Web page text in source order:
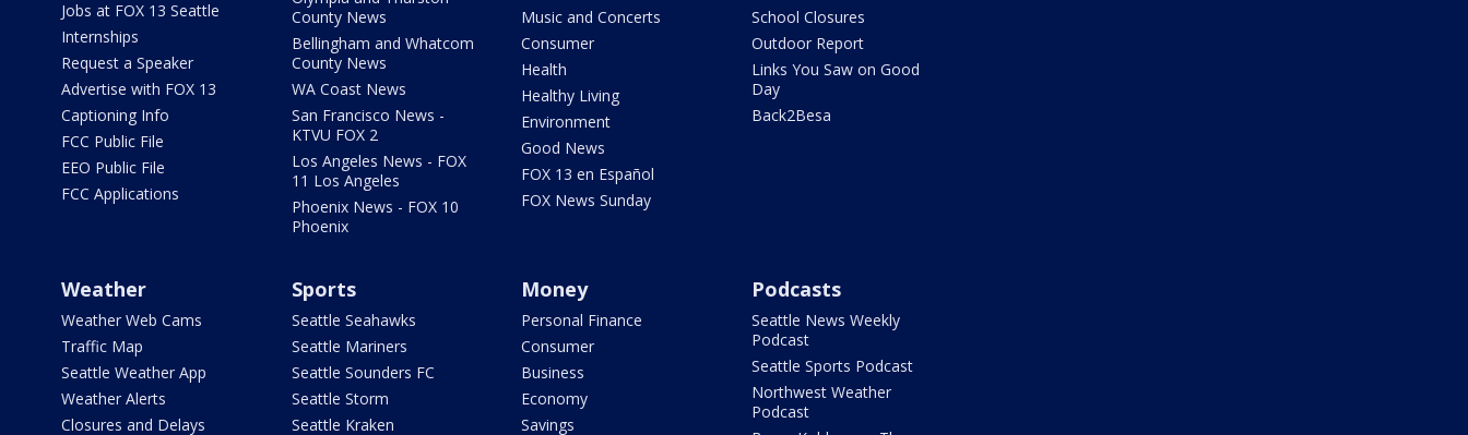
Jobs at FOX 13 Seattle
Internships
Request a Speaker
Advertise with FOX 13
Captioning Info
FCC Public File
EEO Public File
FCC Applications
County News
Bellingham and Whatcom
County News
WA Coast News
San Francisco News -
KTVU FOX 2
Los Angeles News - FOX
11 Los Angeles
Phoenix News - FOX 10
Phoenix
Music and Concerts
Consumer
Health
Healthy Living
Environment
Good News
FOX 13 en Español
FOX News Sunday
School Closures
Outdoor Report
Links You Saw on Good
Day
Back2Besa
Weather
Weather Web Cams
Traffic Map
Seattle Weather App
Weather Alerts
Closures and Delays
Sports
Seattle Seahawks
Seattle Mariners
Seattle Sounders FC
Seattle Storm
Seattle Kraken
Money
Personal Finance
Consumer
Business
Economy
Savings
Podcasts
Seattle News Weekly
Podcast
Seattle Sports Podcast
Northwest Weather
Podcast